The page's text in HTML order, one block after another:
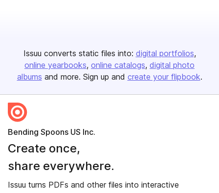
Issuu converts static files into: digital portfolios
online yearbooks online catalogs digital photo
albums and more. Sign up and create your flipbook.
Bending Spoons US Inc.
Create once,
share everywhere.
Issuu turns PDFs and other files into interactive